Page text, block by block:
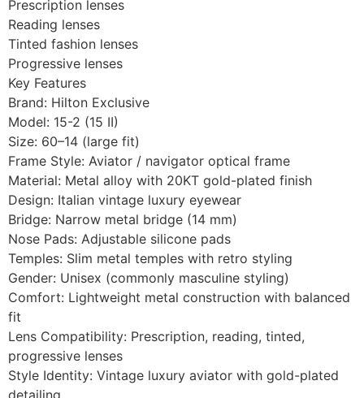
Prescription lenses
Reading lenses
Tinted fashion lenses
Progressive lenses
Key Features
Brand: Hilton Exclusive
Model: 15-2 (15 II)
Size: 60–14 (large fit)
Frame Style: Aviator / navigator optical frame
Material: Metal alloy with 20KT gold-plated finish
Design: Italian vintage luxury eyewear
Bridge: Narrow metal bridge (14 mm)
Nose Pads: Adjustable silicone pads
Temples: Slim metal temples with retro styling
Gender: Unisex (commonly masculine styling)
Comfort: Lightweight metal construction with balanced
fit
Lens Compatibility: Prescription, reading, tinted,
progressive lenses
Style Identity: Vintage luxury aviator with gold-plated
detailing